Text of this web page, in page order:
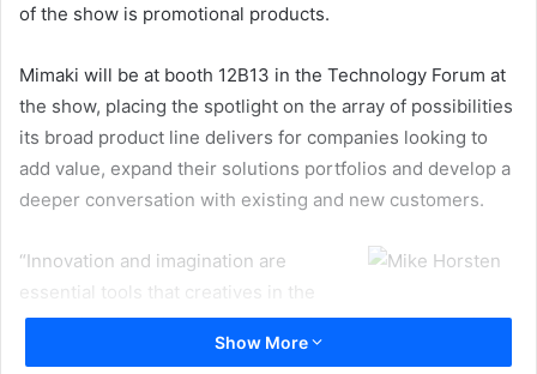
of the show is promotional products.
Mimaki will be at booth 12B13 in the Technology Forum at
the show, placing the spotlight on the array of possibilities
its broad product line delivers for companies looking to
add value, expand their solutions portfolios and develop a
deeper conversation with existing and new customers.
“Innovation and imagination are
essential tools that creatives in the
promotional products market require in order to develop
effective promotional items that achieve results,” states
Show More